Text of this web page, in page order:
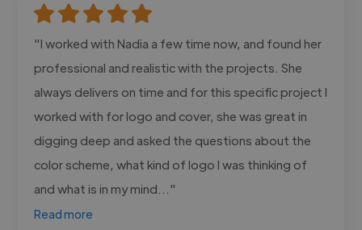
"I worked with Nadia a few time now, and found her
professional and realistic with the projects. She
always delivers on time and for this specific project I
worked with for logo and cover, she was great in
digging deep and asked the questions about the
color scheme, what kind of logo I was thinking of
and what is in my mind..."
Read more